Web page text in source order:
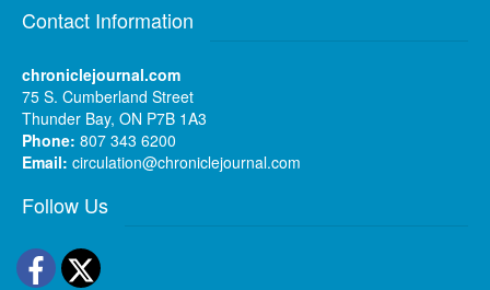
Contact Information
chroniclejournal.com
75 S. Cumberland Street
Thunder Bay, ON P7B 1A3
Phone: 807 343 6200
Email: circulation@chroniclejournal.com
Follow Us
Facebook
Twitter